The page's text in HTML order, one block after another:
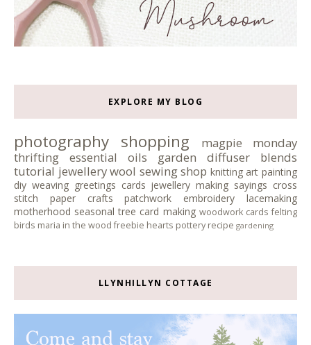
EXPLORE MY BLOG
photography shopping
magpie monday
thrifting
essential oils garden
diffuser blends
tutorial jewellerywool sewingshop knitting art painting
diy weaving greetings cards jewellery making sayings cross
stitch
paper crafts patchwork embroidery
lacemaking
motherhood seasonal tree card making woodwork cards felting
birds maria in the wood freebie hearts pottery recipe gardening
LLYNHILLYN COTTAGE